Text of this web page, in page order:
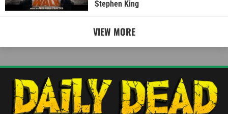
Stephen King
VIEW MORE